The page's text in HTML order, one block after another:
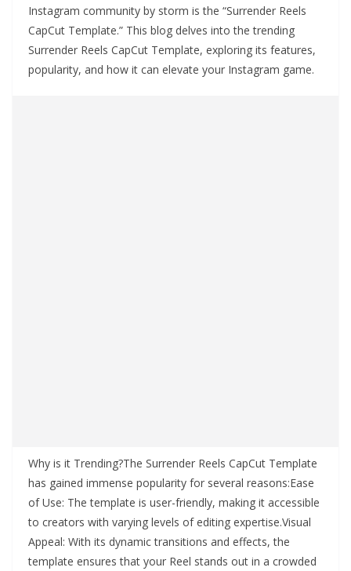
Instagram community by storm is the “Surrender Reels
CapCut Template.” This blog delves into the trending
Surrender Reels CapCut Template, exploring its features,
popularity, and how it can elevate your Instagram game.
Why is it Trending?The Surrender Reels CapCut Template
has gained immense popularity for several reasons:Ease
of Use: The template is user-friendly, making it accessible
to creators with varying levels of editing expertise.Visual
Appeal: With its dynamic transitions and effects, the
template ensures that your Reel stands out in a crowded